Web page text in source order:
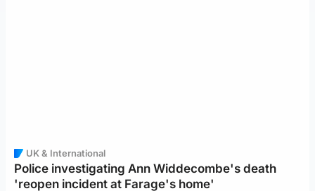
UK & International
Police investigating Ann Widdecombe's death
'reopen incident at Farage's home'